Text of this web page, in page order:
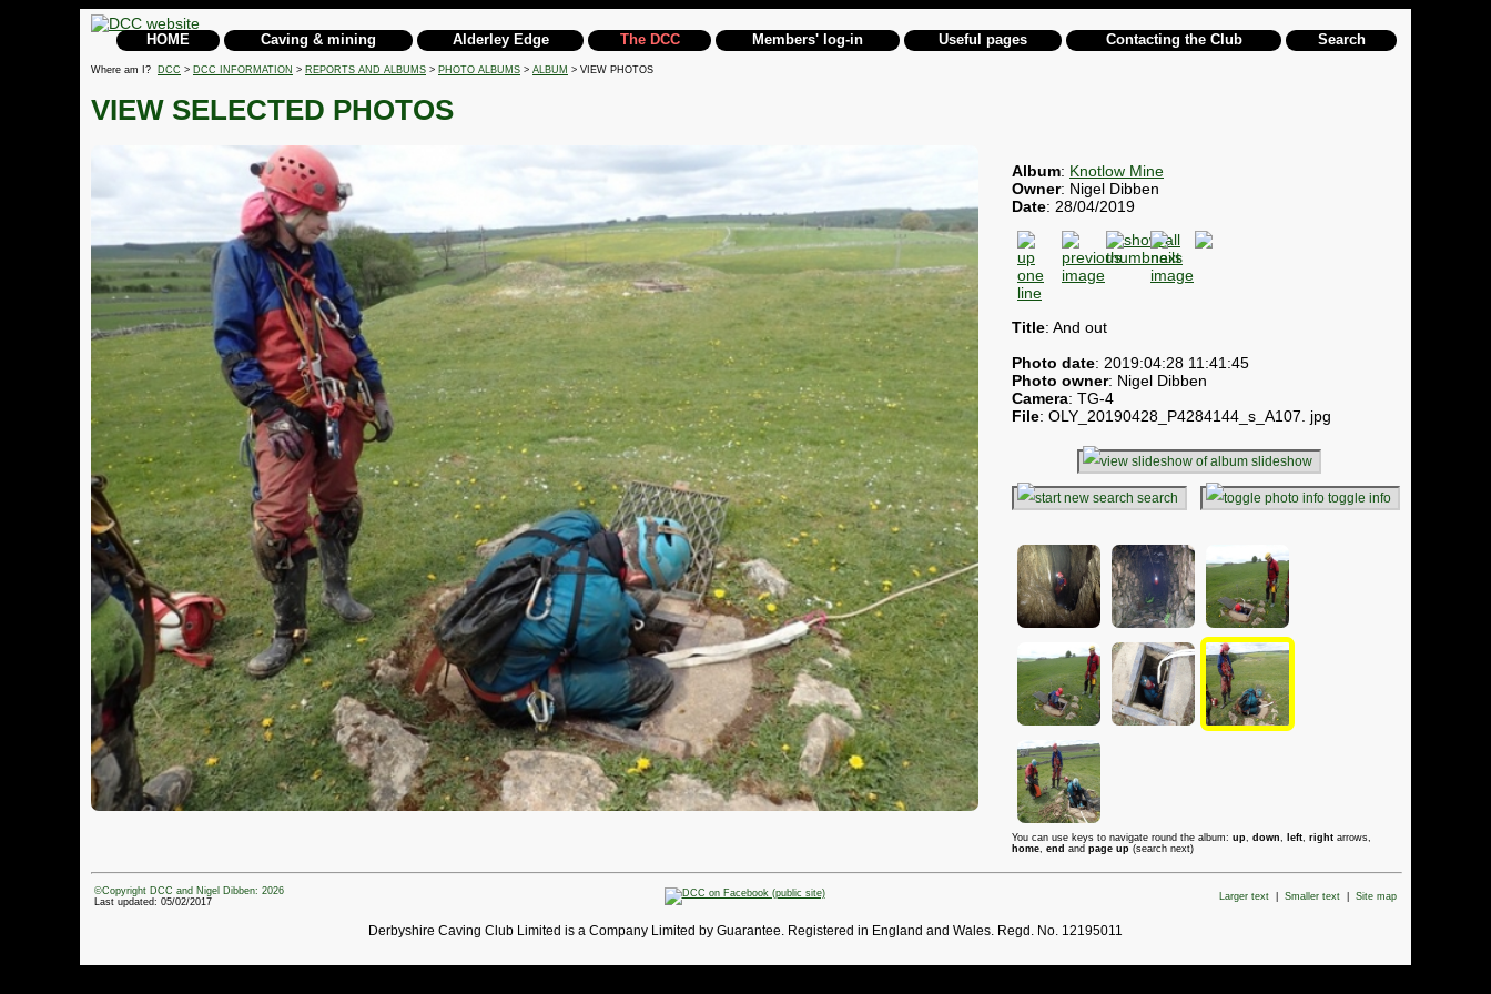
HOME Caving & mining Alderley Edge The DCC Members' log-in Useful pages Contacting the Club Search
Where am I? DCC > DCC INFORMATION > REPORTS AND ALBUMS > PHOTO ALBUMS > ALBUM > VIEW PHOTOS
VIEW SELECTED PHOTOS
Album: Knotlow Mine
Owner: Nigel Dibben
Date: 28/04/2019
Title: And out
Photo date: 2019:04:28 11:41:45
Photo owner: Nigel Dibben
Camera: TG-4
File: OLY_20190428_P4284144_s_A107. jpg
slideshow
search toggle info
You can use keys to navigate round the album: up, down, left, right arrows,
home, end and page up (search next)
©Copyright DCC and Nigel Dibben: 2026
Last updated: 05/02/2017
Larger text Smaller text Site map
Derbyshire Caving Club Limited is a Company Limited by Guarantee. Registered in England and Wales. Regd. No. 12195011